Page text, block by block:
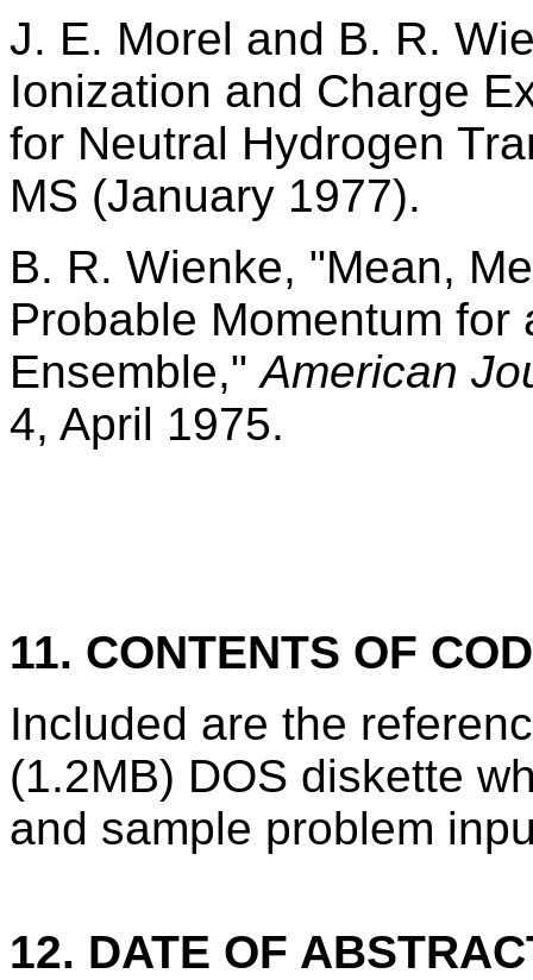
J. E. Morel and B. R.
Ionization and Charge
for Neutral Hydrogen
MS (January 1977).
B. R. Wienke, "Mean,
Probable Momentum
Ensemble,"American
4, April 1975.
11. CONTENTS OF
Included are the
(1.2MB) DOS diskette
and sample problem
12. DATE OF